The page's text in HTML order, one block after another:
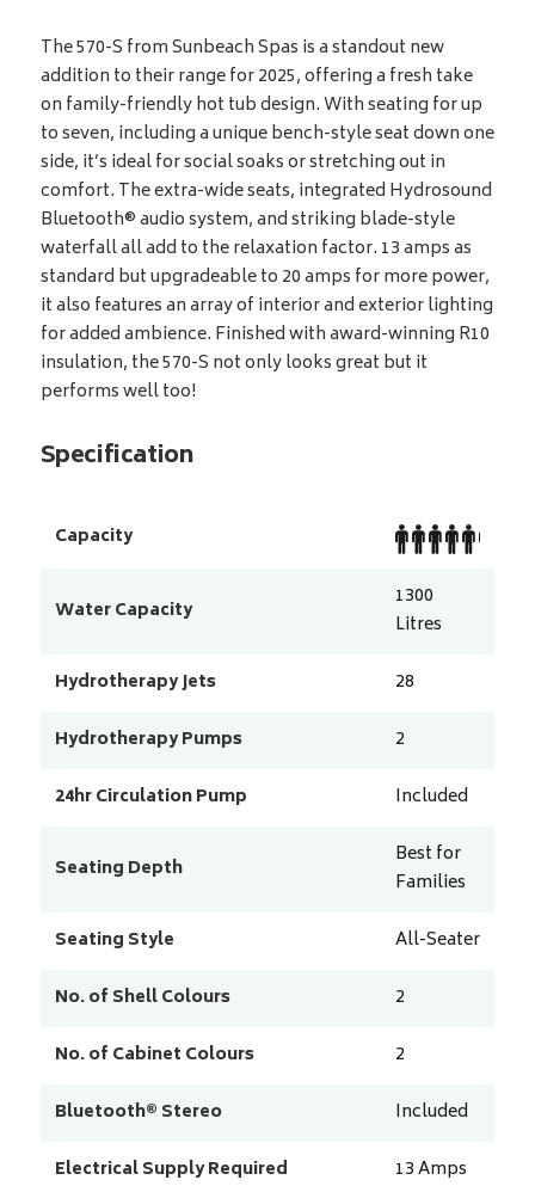
The 570-S from Sunbeach Spas is a standout new
addition to their range for 2025, offering a fresh take
on family-friendly hot tub design. With seating for up
to seven, including a unique bench-style seat down one
side, it’s ideal for social soaks or stretching out in
comfort. The extra-wide seats, integrated Hydrosound
Bluetooth® audio system, and striking blade-style
waterfall all add to the relaxation factor. 13 amps as
standard but upgradeable to 20 amps for more power,
it also features an array of interior and exterior lighting
for added ambience. Finished with award-winning R10
insulation, the 570-S not only looks great but it
performs well too!
Specification
Capacity
Water Capacity
1300
Litres
Hydrotherapy Jets
28
Hydrotherapy Pumps
2
24hr Circulation Pump
Included
Seating Depth
Best for
Families
Seating Style
All-Seater
No. of Shell Colours
2
No. of Cabinet Colours
2
Bluetooth® Stereo
Included
Electrical Supply Required
13Amps